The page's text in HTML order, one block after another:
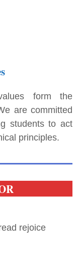
form the
are committed
students to act
principles.
rejoice